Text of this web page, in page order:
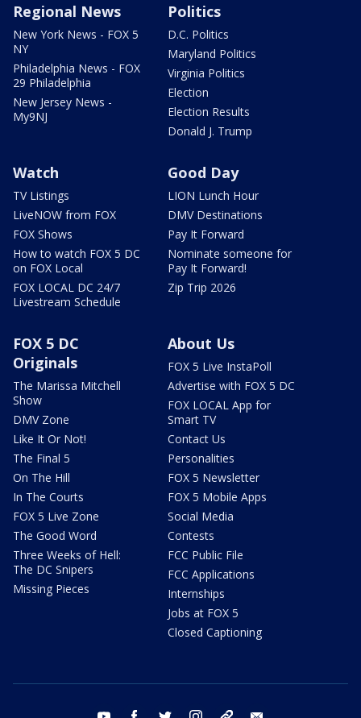
Regional News
New York News - FOX 5
NY
Philadelphia News - FOX
29 Philadelphia
New Jersey News -
My9NJ
Politics
D.C. Politics
Maryland Politics
Virginia Politics
Election
Election Results
Donald J. Trump
Watch
TV Listings
LiveNOW from FOX
FOX Shows
How to watch FOX 5 DC
on FOX Local
FOX LOCAL DC 24/7
Livestream Schedule
Good Day
LION Lunch Hour
DMV Destinations
Pay It Forward
Nominate someone for
Pay It Forward!
Zip Trip 2026
FOX 5 DC
Originals
The Marissa Mitchell
Show
DMV Zone
Like It Or Not!
The Final 5
On The Hill
In The Courts
FOX 5 Live Zone
The Good Word
Three Weeks of Hell:
The DC Snipers
Missing Pieces
About Us
FOX 5 Live InstaPoll
Advertise with FOX 5 DC
FOX LOCAL App for
Smart TV
Contact Us
Personalities
FOX 5 Newsletter
FOX 5 Mobile Apps
Social Media
Contests
FCC Public File
FCC Applications
Internships
Jobs at FOX 5
Closed Captioning